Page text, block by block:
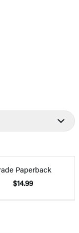
Paperback
$14.99